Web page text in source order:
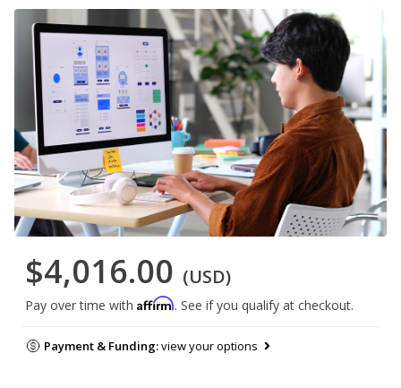
$4,016.00 (USD)
Pay over time with Affirm. See if you qualify at checkout.
Payment & Funding:view your options